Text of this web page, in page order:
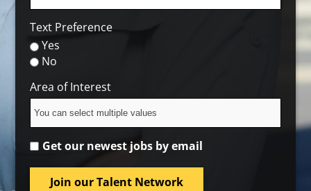
Text Preference
Yes
No
Area of Interest
Get our newest jobs by email
Join our Talent Network